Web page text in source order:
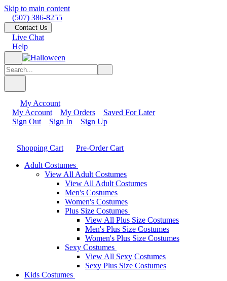
Skip to main content
(507) 386-8255
Contact Us
Live Chat
Help
My Account
My Account
My Orders
Saved For Later
Sign Out
Sign In Sign Up
Shopping Cart
Pre-Order Cart
Adult Costumes
View All Adult Costumes
View All Adult Costumes
Men's Costumes
Women's Costumes
Plus Size Costumes
View All Plus Size Costumes
Men's Plus Size Costumes
Women's Plus Size Costumes
Sexy Costumes
View All Sexy Costumes
Sexy Plus Size Costumes
Kids Costumes